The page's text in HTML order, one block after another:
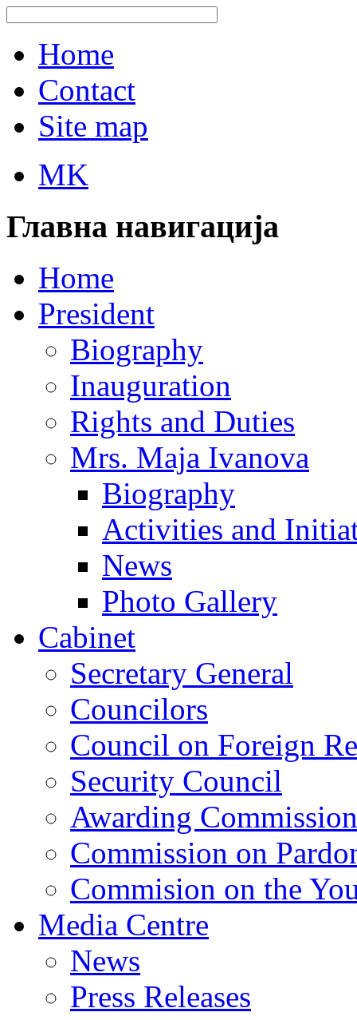
Home
Contact
Site map
MK
Главна навигација
Home
President
Biography
Inauguration
Rights and Duties
Mrs. Maja Ivanova
Biography
Activities and
News
Photo Gallery
Cabinet
Secretary General
Councilors
Council on Foreign
Security Council
Awarding Commission
Commission on
Commision on the
Media Centre
News
Press Releases